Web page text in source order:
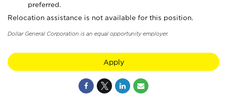
preferred.
Relocation assistance is not available for this position.
Dollar General Corporation is an equal opportunity employer.
Apply